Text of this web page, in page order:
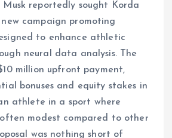
Musk reportedly sought Korda
campaign promoting
to enhance athletic
neural data analysis. The
million upfront payment,
bonuses and equity stakes in
athlete in a sport where
often modest compared to other
was nothing short of